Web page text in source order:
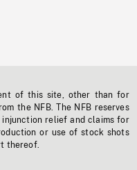
of this site, other than for
the NFB. The NFB reserves
relief and claims for
or use of stock shots
thereof.